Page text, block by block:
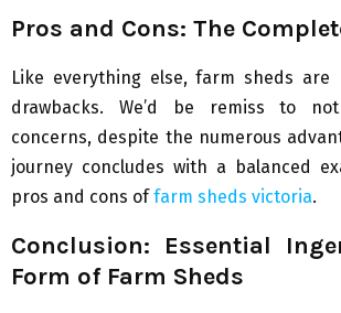
Pros and Cons: The
Like everything else, farm sheds
drawbacks. We’d be remiss to
concerns, despite the numerous
journey concludes with a balanced
pros and cons offarm sheds victoria.
Conclusion: Essential
Form of Farm Sheds